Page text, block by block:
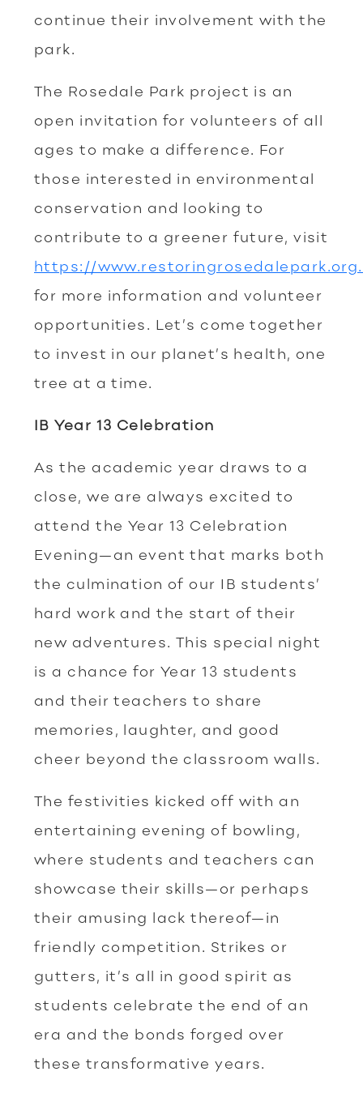
continue their involvement with the
park.
The Rosedale Park project is an
open invitation for volunteers of all
ages to make a difference. For
those interested in environmental
conservation and looking to
contribute to a greener future, visit
https://
for more information and volunteer
opportunities. Let’s come together
to invest in our planet’s health, one
tree at a time.
IB Year 13 Celebration
As the academic year draws to a
close, we are always excited to
attend the Year 13 Celebration
Evening—an event that marks both
the culmination of our IB students’
hard work and the start of their
new adventures. This special night
is a chance for Year 13 students
and their teachers to share
memories, laughter, and good
cheer beyond the classroom walls.
The festivities kicked off with an
entertaining evening of bowling,
where students and teachers can
showcase their skills—or perhaps
their amusing lack thereof—in
friendly competition. Strikes or
gutters, it’s all in good spirit as
students celebrate the end of an
era and the bonds forged over
these transformative years.